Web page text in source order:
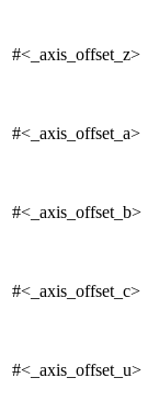
#<_axis_offset_z>
#<_axis_offset_a>
#<_axis_offset_b>
#<_axis_offset_c>
#<_axis_offset_u>